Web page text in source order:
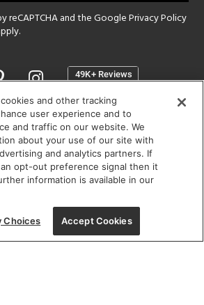
reCAPTCHA and the GooglePrivacy Policy
HOURS:
- FRI: 9 am - 5:30 pm
10 am - 5 pm | SUN: Closed
(312) 944-1000
Avenue, Chicago, IL 60654
and other tracking
user experience and to
and traffic on our website. We
about your use of our site with
and analytics partners. If
opt-out preference signal then it
information is available in our
Choices Accept Cookies